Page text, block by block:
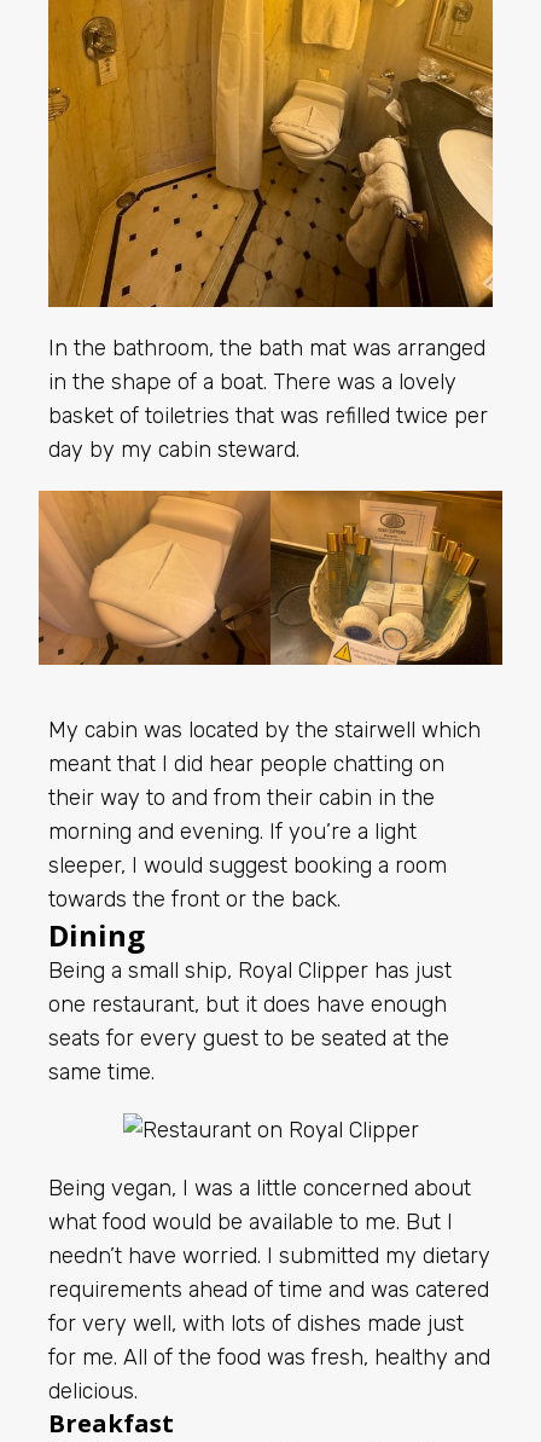
In the bathroom, the bath mat was arranged
in the shape of a boat. There was a lovely
basket of toiletries that was refilled twice per
day by my cabin steward.
My cabin was located by the stairwell which
meant that I did hear people chatting on
their way to and from their cabin in the
morning and evening. If you’re a light
sleeper, I would suggest booking a room
towards the front or the back.
Dining
Being a small ship, Royal Clipper has just
one restaurant, but it does have enough
seats for every guest to be seated at the
same time.
Being vegan, I was a little concerned about
what food would be available to me. But I
needn’t have worried. I submitted my dietary
requirements ahead of time and was catered
for very well, with lots of dishes made just
for me. All of the food was fresh, healthy and
delicious.
Breakfast